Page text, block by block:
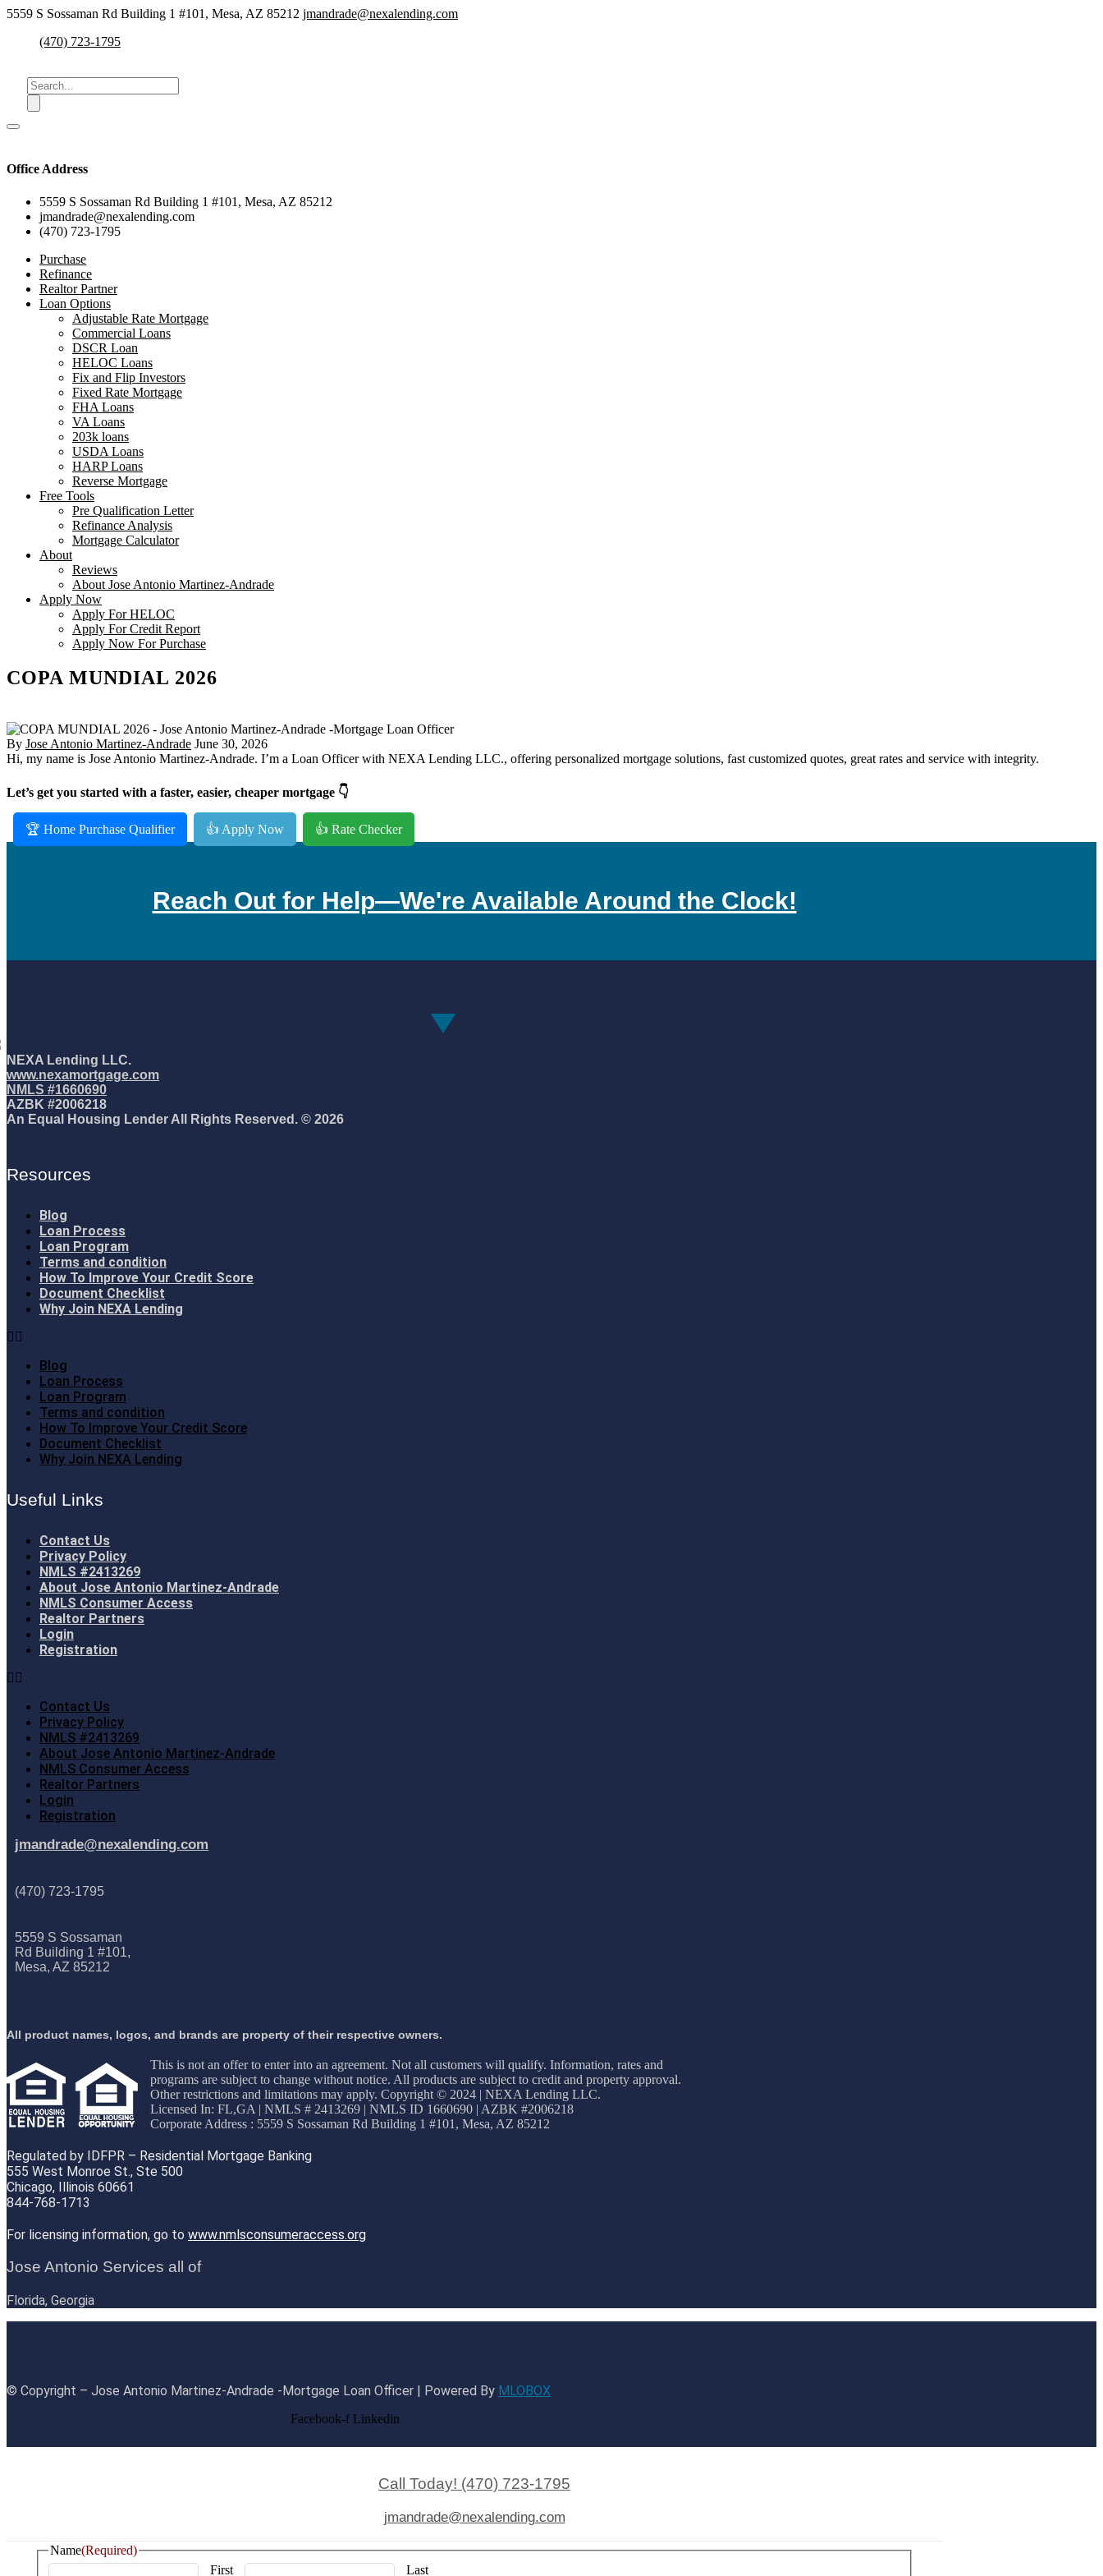
5559 S Sossaman Rd Building 1 #101, Mesa, AZ 85212 jmandrade@nexalending.com
(470) 723-1795
Office Address
5559 S Sossaman Rd Building 1 #101, Mesa, AZ 85212
jmandrade@nexalending.com
(470) 723-1795
Purchase
Refinance
Realtor Partner
Loan Options
Adjustable Rate Mortgage
Commercial Loans
DSCR Loan
HELOC Loans
Fix and Flip Investors
Fixed Rate Mortgage
FHA Loans
VA Loans
203k loans
USDA Loans
HARP Loans
Reverse Mortgage
Free Tools
Pre Qualification Letter
Refinance Analysis
Mortgage Calculator
About
Reviews
About Jose Antonio Martinez-Andrade
Apply Now
Apply For HELOC
Apply For Credit Report
Apply Now For Purchase
COPA MUNDIAL 2026
By Jose Antonio Martinez-Andrade June 30, 2026
Hi, my name is Jose Antonio Martinez-Andrade. I’m a Loan Officer with NEXA Lending LLC., offering personalized mortgage solutions, fast customized quotes, great rates and service with integrity.
Let’s get you started with a faster, easier, cheaper mortgage 👇
🏆 Home Purchase Qualifier 👍 Apply Now 👍 Rate Checker
Reach Out for Help—We're Available Around the Clock!
NEXA Lending LLC.
www.nexamortgage.com
NMLS #1660690
AZBK #2006218
An Equal Housing Lender All Rights Reserved. © 2026
Resources
Blog
Loan Process
Loan Program
Terms and condition
How To Improve Your Credit Score
Document Checklist
Why Join NEXA Lending
Blog
Loan Process
Loan Program
Terms and condition
How To Improve Your Credit Score
Document Checklist
Why Join NEXA Lending
Useful Links
Contact Us
Privacy Policy
NMLS #2413269
About Jose Antonio Martinez-Andrade
NMLS Consumer Access
Realtor Partners
Login
Registration
Contact Us
Privacy Policy
NMLS #2413269
About Jose Antonio Martinez-Andrade
NMLS Consumer Access
Realtor Partners
Login
Registration
jmandrade@nexalending.com
(470) 723-1795
5559 S Sossaman
Rd Building 1 #101,
Mesa, AZ 85212
All product names, logos, and brands are property of their respective owners.
This is not an offer to enter into an agreement. Not all customers will qualify. Information, rates and
programs are subject to change without notice. All products are subject to credit and property approval.
Other restrictions and limitations may apply. Copyright © 2024 | NEXA Lending LLC.
Licensed In: FL,GA | NMLS # 2413269 | NMLS ID 1660690 | AZBK #2006218
Corporate Address : 5559 S Sossaman Rd Building 1 #101, Mesa, AZ 85212
Regulated by IDFPR – Residential Mortgage Banking
555 West Monroe St., Ste 500
Chicago, Illinois 60661
844-768-1713
For licensing information, go to www.nmlsconsumeraccess.org
Jose Antonio Services all of
Florida, Georgia
© Copyright – Jose Antonio Martinez-Andrade -Mortgage Loan Officer | Powered By MLOBOX
Facebook-f Linkedin
Call Today! (470) 723-1795
jmandrade@nexalending.com
Name(Required)
First
Last